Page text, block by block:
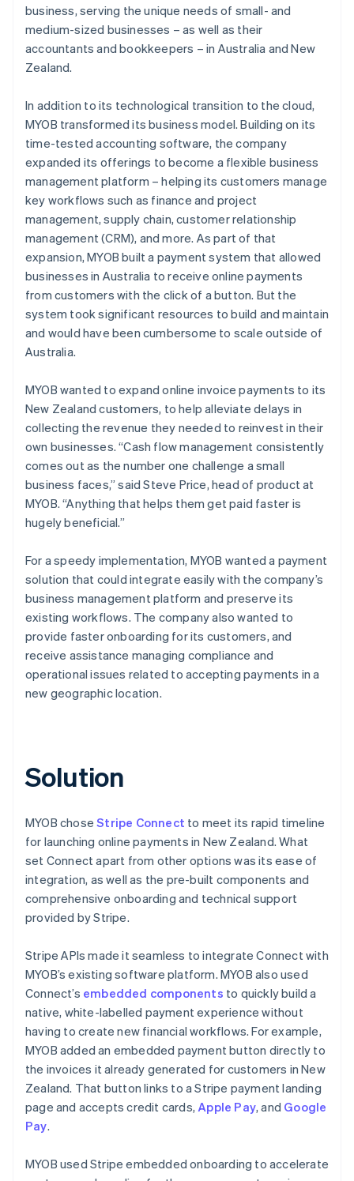
Stripe Sessions 2026
See how Stripe is building the economic
Watch now
business, serving the unique needs of small- and
medium-sized businesses – as well as their
accountants and bookkeepers – in Australia and New
Zealand.
In addition to its technological transition to the cloud,
MYOB transformed its business model. Building on its
time-tested accounting software, the company
expanded its offerings to become a flexible business
management platform – helping its customers manage
key workflows such as finance and project
management, supply chain, customer relationship
management (CRM), and more. As part of that
expansion, MYOB built a payment system that allowed
businesses in Australia to receive online payments
from customers with the click of a button. But the
system took significant resources to build and maintain
and would have been cumbersome to scale outside of
Australia.
MYOB wanted to expand online invoice payments to its
New Zealand customers, to help alleviate delays in
collecting the revenue they needed to reinvest in their
own businesses. “Cash flow management consistently
comes out as the number one challenge a small
business faces,” said Steve Price, head of product at
MYOB. “Anything that helps them get paid faster is
hugely beneficial.”
For a speedy implementation, MYOB wanted a payment
solution that could integrate easily with the company’s
business management platform and preserve its
existing workflows. The company also wanted to
provide faster onboarding for its customers, and
receive assistance managing compliance and
operational issues related to accepting payments in a
new geographic location.
Solution
MYOB choseStripe Connect to meet its rapid timeline
for launching online payments in New Zealand. What
set Connect apart from other options was its ease of
integration, as well as the pre-built components and
comprehensive onboarding and technical support
provided by Stripe.
Stripe APIs made it seamless to integrate Connect with
MYOB’s existing software platform. MYOB also used
Connect’s embedded components to quickly build a
native, white-labelled payment experience without
having to create new financial workflows. For example,
MYOB added an embedded payment button directly to
the invoices it already generated for customers in New
Zealand. That button links to a Stripe payment landing
page and accepts credit cards, Apple Pay, and Google
Pay.
MYOB used Stripe embedded onboarding to accelerate